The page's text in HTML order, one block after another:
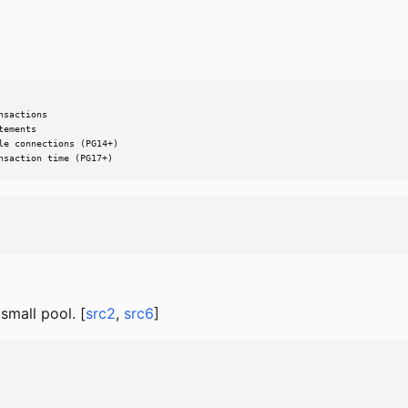
(PG14+)
time (PG17+)
pool. [src2, src6]